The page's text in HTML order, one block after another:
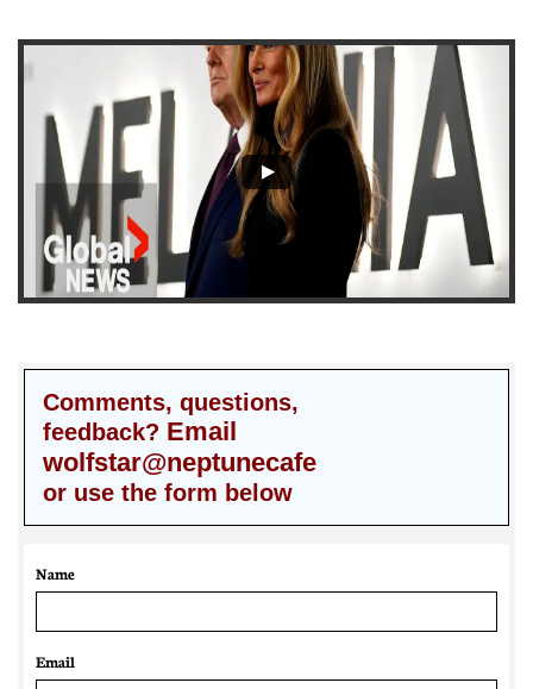
Comments, questions,
feedback? Email
wolfstar@neptunecafe
or use the form below
Name
Email